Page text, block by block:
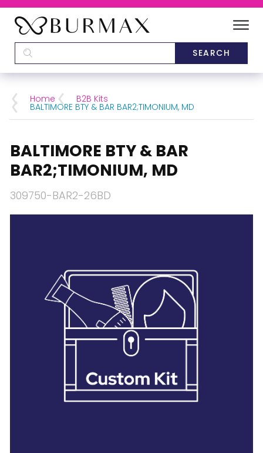
CATEGORIES
BRANDS
28 BARRETTS AVENUE,HOLTSVILLE, NY
Home B2B Kits
BALTIMORE BTY & BAR BAR2;TIMONIUM, MD
BALTIMORE BTY & BAR
BAR2;TIMONIUM, MD
309750-BAR2-26BD